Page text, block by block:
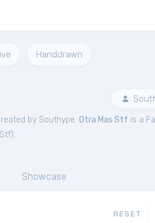
Handdrawn
by Southype. Otra Mas Stf is a
).
Showcase
RESET